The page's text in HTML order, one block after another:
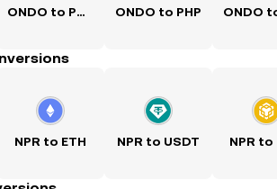
ONDO to PKR ONDO to PHP
NPR to ETH NPR to USDT NPR to